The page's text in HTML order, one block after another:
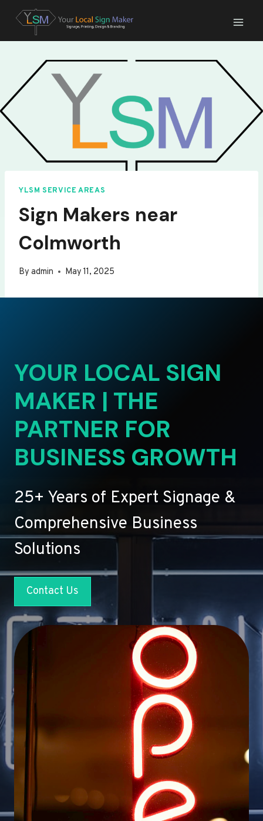
content
YLSM SERVICE AREAS
Sign Makers near
Colmworth
By admin May 11, 2025
YOUR LOCAL SIGN
MAKER | THE
PARTNER FOR
BUSINESS GROWTH
25+ Years of Expert Signage &
Comprehensive Business
Solutions
Contact Us